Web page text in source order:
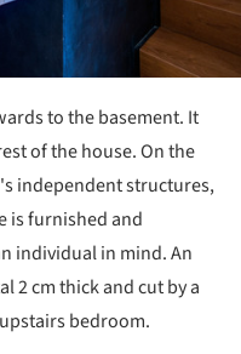
to the basement. It
of the house. On the
independent structures,
is furnished and
individual in mind. An
2 cm thick and cut by a
bedroom.